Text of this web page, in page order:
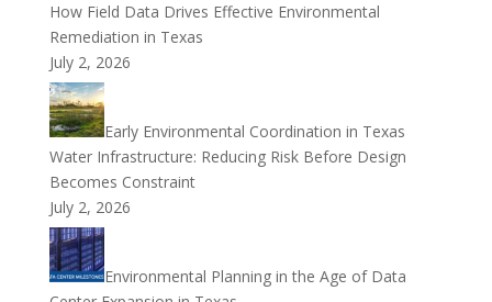
How Field Data Drives Effective Environmental
Remediation in Texas
July 2, 2026
Early Environmental Coordination in Texas
Water Infrastructure: Reducing Risk Before Design
Becomes Constraint
July 2, 2026
Environmental Planning in the Age of Data